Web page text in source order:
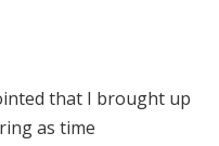
that I brought up
as time